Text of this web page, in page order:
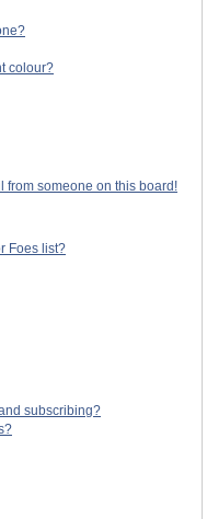
colour?
from someone on this board!
Foes list?
subscribing?